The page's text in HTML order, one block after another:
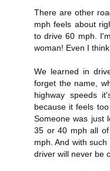
There are other
mph feels about
to drive 60 mph.
woman! Even I
We learned in
forget the name,
highway speeds
because it feels
Someone was just
35 or 40 mph all
mph. And with
driver will never be